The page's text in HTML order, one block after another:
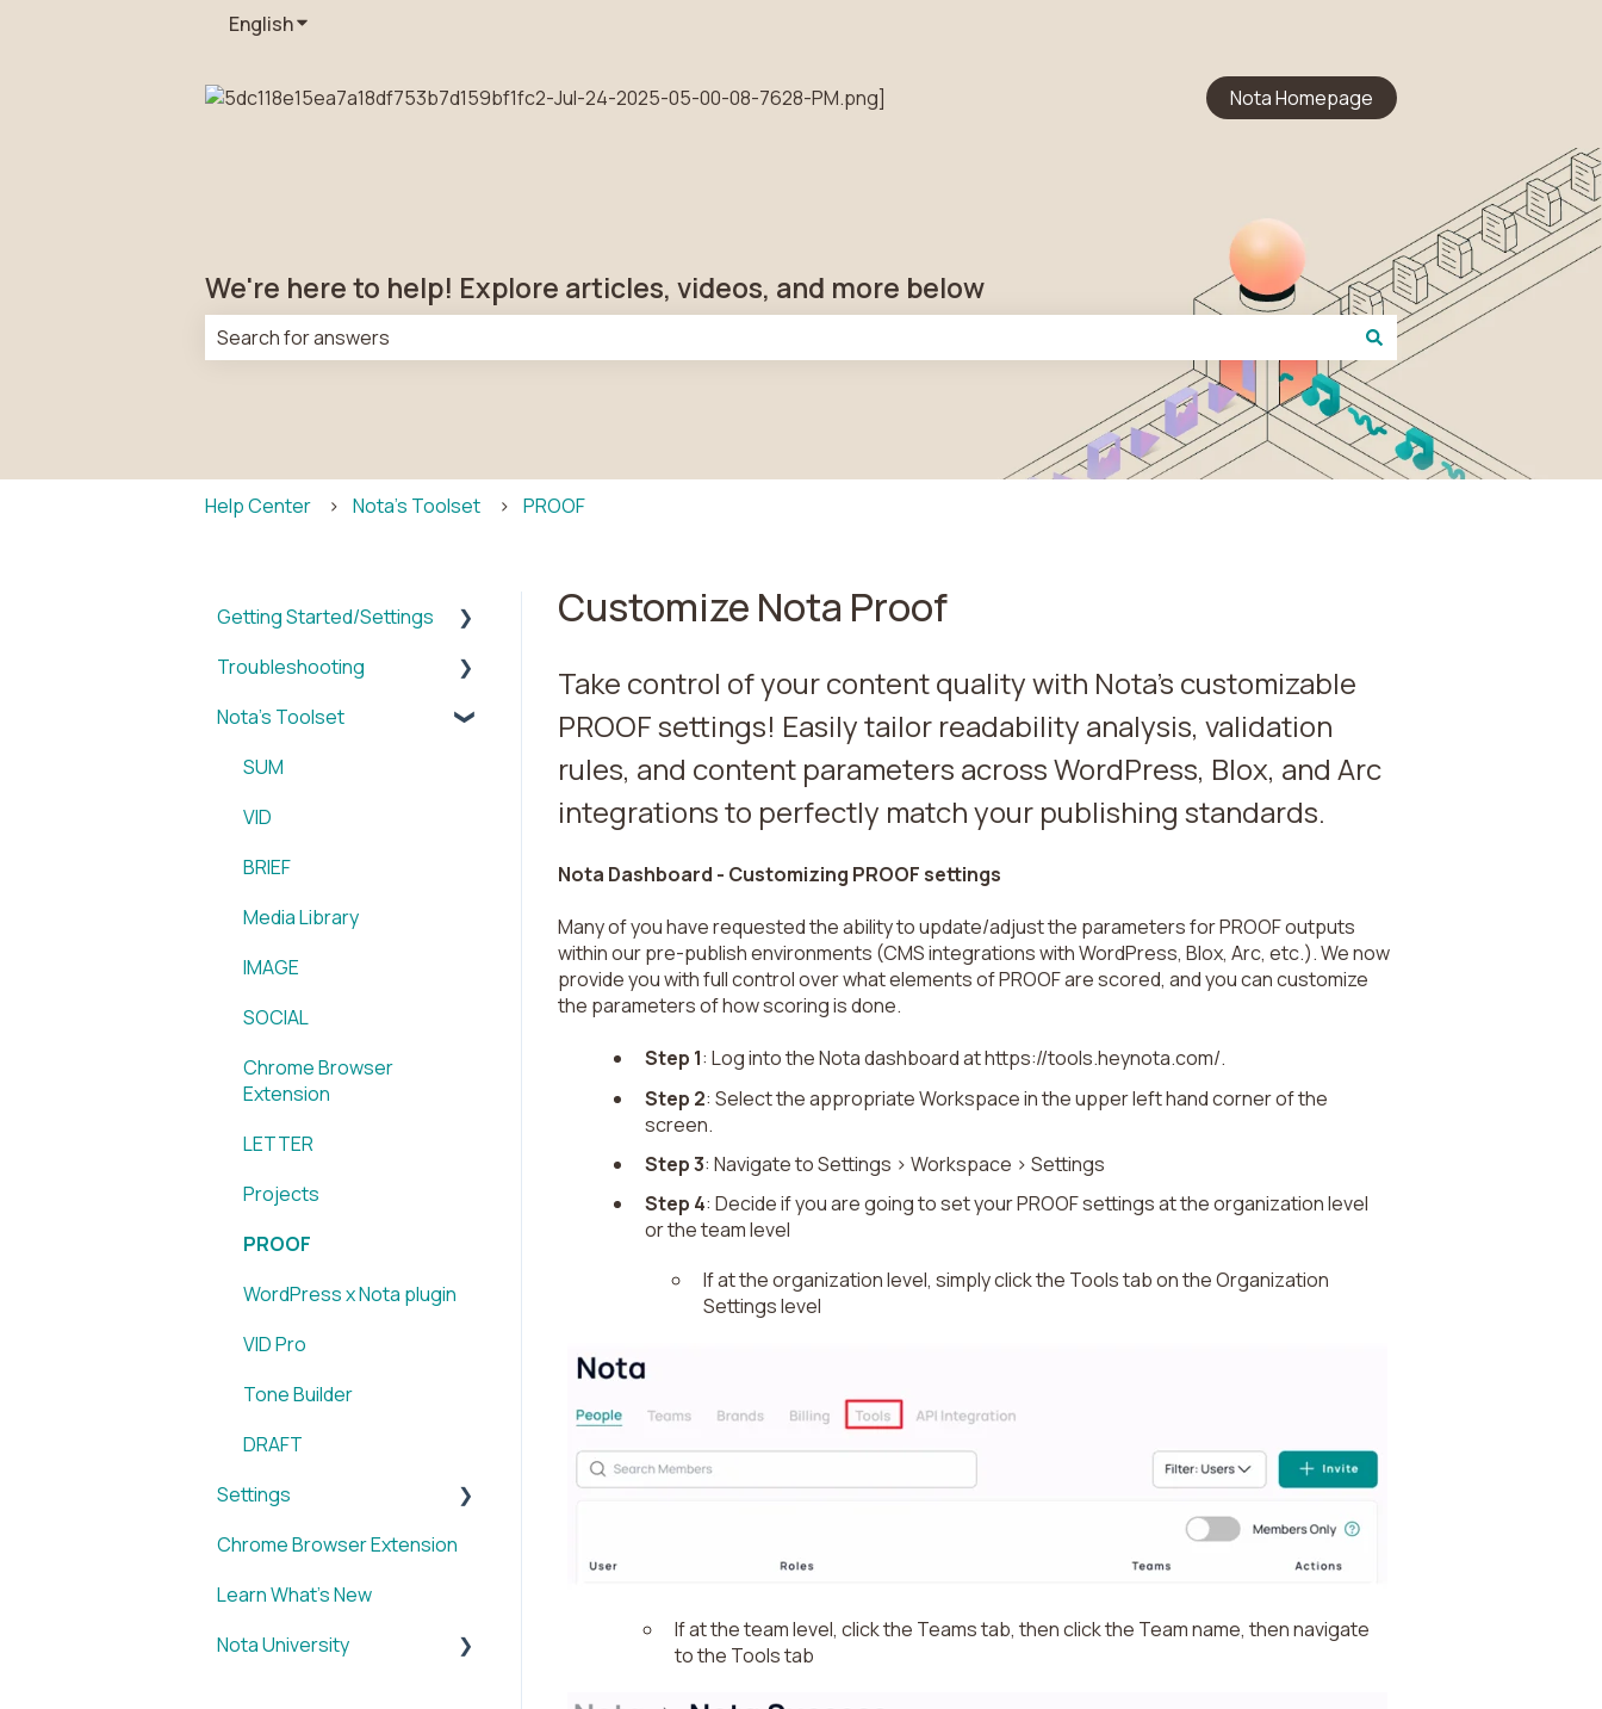
EnglishShow submenu for translations
Nota Homepage
We're here to help! Explore articles, videos, and more below
Help Center Nota's Toolset PROOF
Customize Nota Proof
Take control of your content quality with Nota's customizable
PROOF settings! Easily tailor readability analysis, validation
rules, and content parameters across WordPress, Blox, and Arc
integrations to perfectly match your publishing standards.
Nota Dashboard - Customizing PROOF settings
Many of you have requested the ability to update/adjust the parameters for PROOF outputs
within our pre-publish environments (CMS integrations with WordPress, Blox, Arc, etc.). We now
provide you with full control over what elements of PROOF are scored, and you can customize
the parameters of how scoring is done.
Step 1: Log into the Nota dashboard at https://tools.heynota.com/.
Step 2: Select the appropriate Workspace in the upper left hand corner of the
screen.
Step 3: Navigate to Settings > Workspace > Settings
Step 4: Decide if you are going to set your PROOF settings at the organization level
or the team level
If at the organization level, simply click the Tools tab on the Organization
Settings level
If at the team level, click the Teams tab, then click the Team name, then navigate
to the Tools tab
Getting Started/Settings
Brands
My Account
Reporting
WordPress x Nota Plugin
Blox & Nota Plugin
Arc & Nota Plugin
Creative Circle & Nota
Extension
Troubleshooting
WordPress x Nota Plugin
Nota's Toolset
SUM
VID
BRIEF
Media Library
IMAGE
SOCIAL
Chrome Browser
Extension
LETTER
Projects
PROOF
WordPress x Nota plugin
VID Pro
Tone Builder
DRAFT
Settings
Account
Chrome Browser Extension
Learn What's New
Nota University